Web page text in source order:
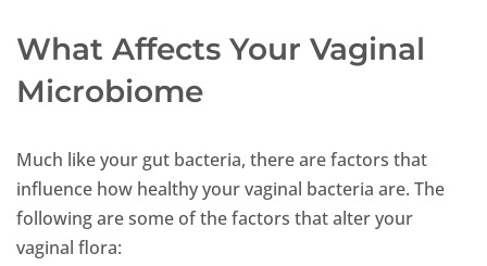
What Affects Your Vaginal
Microbiome
Much like your gut bacteria, there are factors that
influence how healthy your vaginal bacteria are. The
following are some of the factors that alter your
vaginal flora: